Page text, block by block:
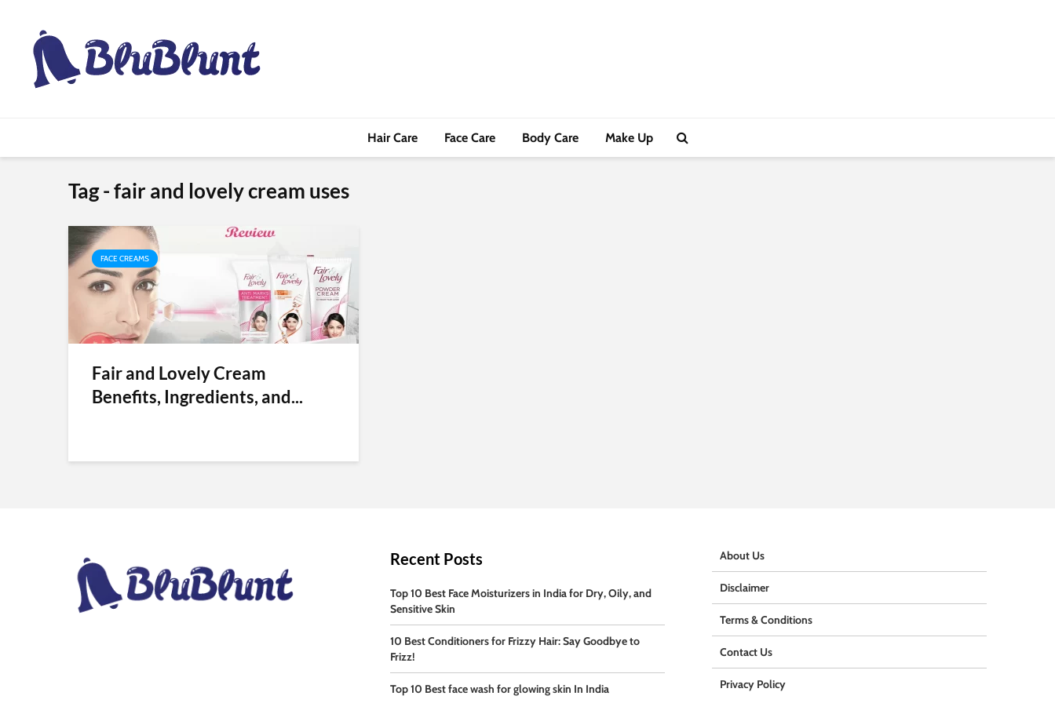
Hair Care Face Care Body Care Make Up
Tag - fair and lovely cream uses
FACE CREAMS
Fair and Lovely Cream
Benefits, Ingredients, and...
Recent Posts
Top 10 Best Face Moisturizers in India for Dry, Oily, and
Sensitive Skin
10 Best Conditioners for Frizzy Hair: Say Goodbye to
Frizz!
Top 10 Best face wash for glowing skin In India
About Us
Disclaimer
Terms & Conditions
Contact Us
Privacy Policy